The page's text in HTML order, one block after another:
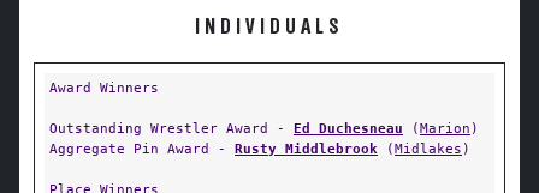
INDIVIDUALS
Award Winners
Outstanding Wrestler Award - Ed Duchesneau (Marion )
Aggregate Pin Award - Rusty Middlebrook (Midlakes )
Place Winners